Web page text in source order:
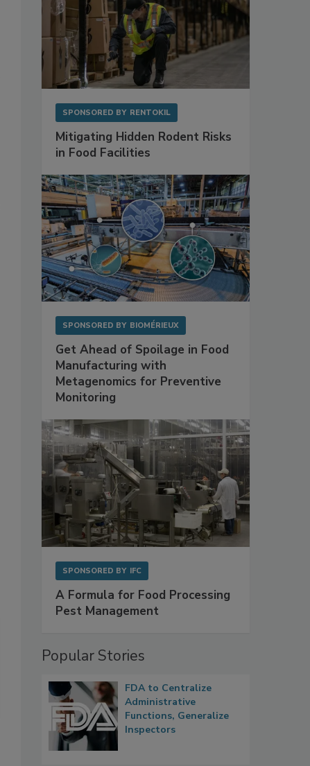
SPONSORED BY RENTOKIL
Mitigating Hidden Rodent Risks
in Food Facilities
SPONSORED BY BIOMÉRIEUX
Get Ahead of Spoilage in Food
Manufacturing with
Metagenomics for Preventive
Monitoring
SPONSORED BY IFC
A Formula for Food Processing
Pest Management
Popular Stories
FDA to Centralize
Administrative
Functions, Generalize
Inspectors